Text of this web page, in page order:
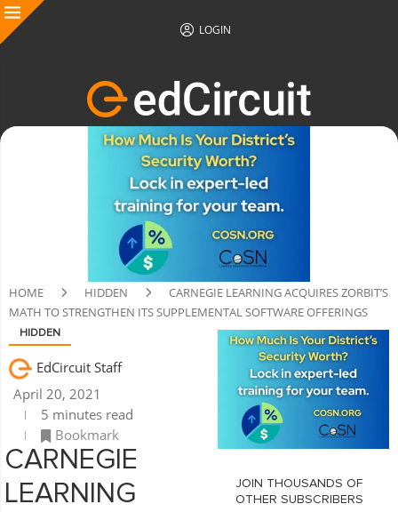
LOGIN
HOME HIDDEN
CARNEGIE LEARNING ACQUIRES ZORBIT’S
MATH TO STRENGTHEN ITS SUPPLEMENTAL SOFTWARE OFFERINGS
HIDDEN
EdCircuit Staff
April 20, 2021
5 minutes read
Bookmark
CARNEGIE
LEARNING
JOIN THOUSANDS OF
OTHER SUBSCRIBERS